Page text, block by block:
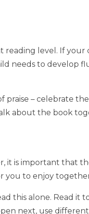
reading level. If your
needs to develop
– celebrate
about the book
it is important that
you to enjoy
this alone. Read it
next, use